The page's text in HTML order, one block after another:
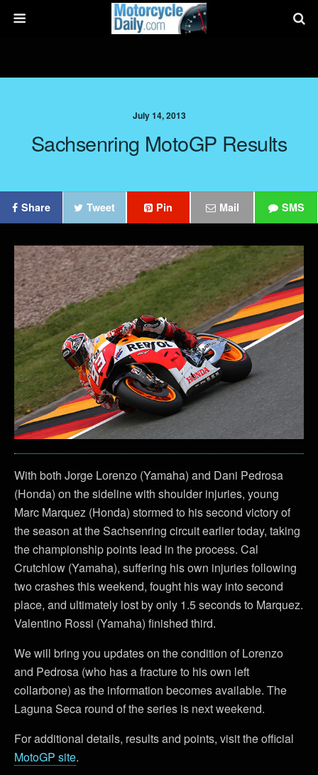
July 14, 2013
Sachsenring MotoGP Results
Share Tweet Pin Mail SMS
With both Jorge Lorenzo (Yamaha) and Dani Pedrosa
(Honda) on the sideline with shoulder injuries, young
Marc Marquez (Honda) stormed to his second victory of
the season at the Sachsenring circuit earlier today, taking
the championship points lead in the process. Cal
Crutchlow (Yamaha), suffering his own injuries following
two crashes this weekend, fought his way into second
place, and ultimately lost by only 1.5 seconds to Marquez.
Valentino Rossi (Yamaha) finished third.
We will bring you updates on the condition of Lorenzo
and Pedrosa (who has a fracture to his own left
collarbone) as the information becomes available. The
Laguna Seca round of the series is next weekend.
For additional details, results and points, visit the official
MotoGP site.